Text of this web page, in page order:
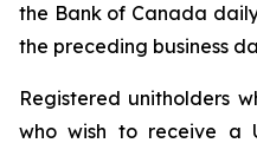
the Bank of Canada
the preceding business
Registered unitholders
who wish to receive a